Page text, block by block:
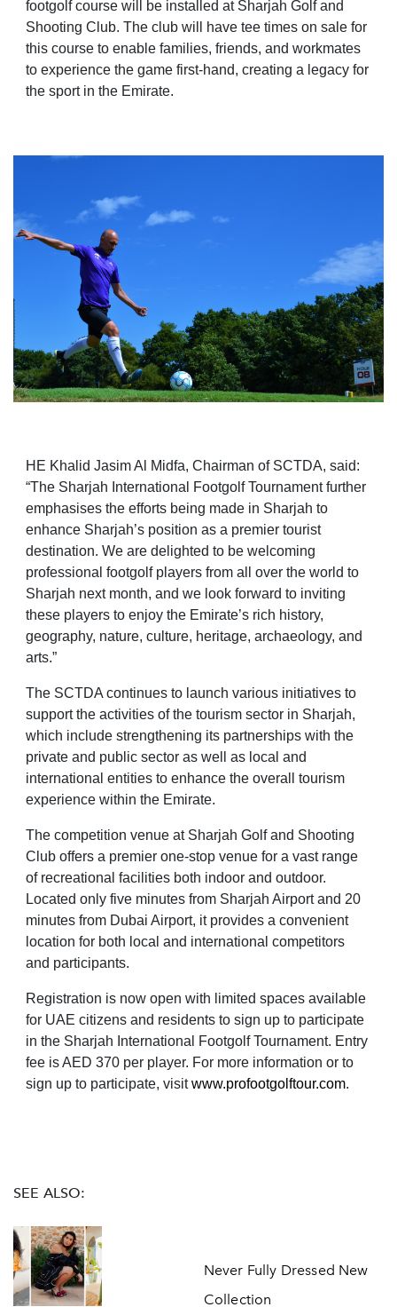
footgolf course will be installed at Sharjah Golf and
Shooting Club. The club will have tee times on sale for
this course to enable families, friends, and workmates
to experience the game first-hand, creating a legacy for
the sport in the Emirate.
HE Khalid Jasim Al Midfa, Chairman of SCTDA, said:
“The Sharjah International Footgolf Tournament further
emphasises the efforts being made in Sharjah to
enhance Sharjah’s position as a premier tourist
destination. We are delighted to be welcoming
professional footgolf players from all over the world to
Sharjah next month, and we look forward to inviting
these players to enjoy the Emirate’s rich history,
geography, nature, culture, heritage, archaeology, and
arts.”
The SCTDA continues to launch various initiatives to
support the activities of the tourism sector in Sharjah,
which include strengthening its partnerships with the
private and public sector as well as local and
international entities to enhance the overall tourism
experience within the Emirate.
The competition venue at Sharjah Golf and Shooting
Club offers a premier one-stop venue for a vast range
of recreational facilities both indoor and outdoor.
Located only five minutes from Sharjah Airport and 20
minutes from Dubai Airport, it provides a convenient
location for both local and international competitors
and participants.
Registration is now open with limited spaces available
for UAE citizens and residents to sign up to participate
in the Sharjah International Footgolf Tournament. Entry
fee is AED 370 per player. For more information or to
sign up to participate, visit www.profootgolftour.com.
SEE ALSO:
Never Fully Dressed New
Collection